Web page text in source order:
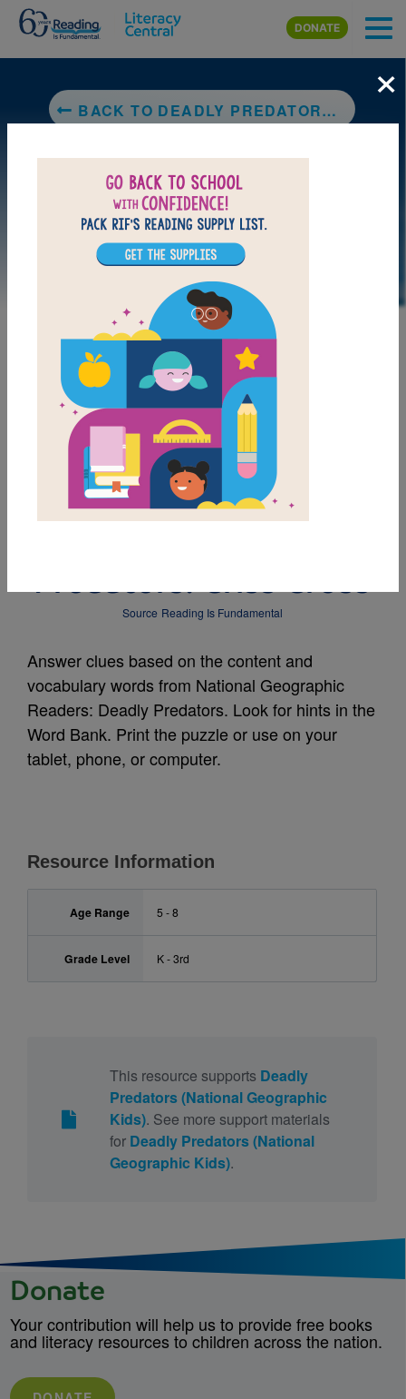
Skip to main content
DONATE
BACK TO DEADLY PREDATORS (NATIONAL GEOGRAPHIC KIDS)
LAUNCH PUZZLE
MY FAVORITES
National Geographic
Predators: Criss Cross
Source Reading Is Fundamental
Answer clues based on the content and
vocabulary words from National Geographic
Readers: Deadly Predators. Look for hints in the
Word Bank. Print the puzzle or use on your
tablet, phone, or computer.
Resource Information
Age Range 5 - 8
Grade Level K - 3rd
This resource supports Deadly
Predators (National Geographic
Kids). See more support materials
for Deadly Predators (National
Geographic Kids).
×
Donate
Your contribution will help us to provide free books
and literacy resources to children across the nation.